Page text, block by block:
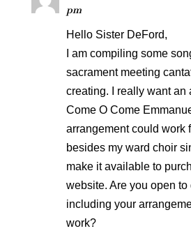
pm
Hello Sister DeFord,
I am compiling some
sacrament meeting
creating. I really want an
Come O Come
arrangement could work
besides my ward choir
make it available to
website. Are you open
including your
work?